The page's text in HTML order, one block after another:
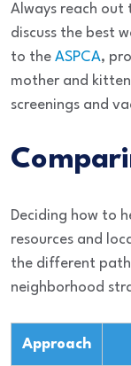
Always reach out
discuss the best
to the ASPCA,
mother and
screenings and
Deciding how to
resources and
the different
neighborhood
Approach